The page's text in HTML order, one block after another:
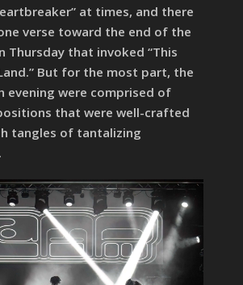
at times, and there
verse toward the end of the
Thursday that invoked “This
But for the most part, the
evening were comprised of
that were well-crafted
tangles of tantalizing